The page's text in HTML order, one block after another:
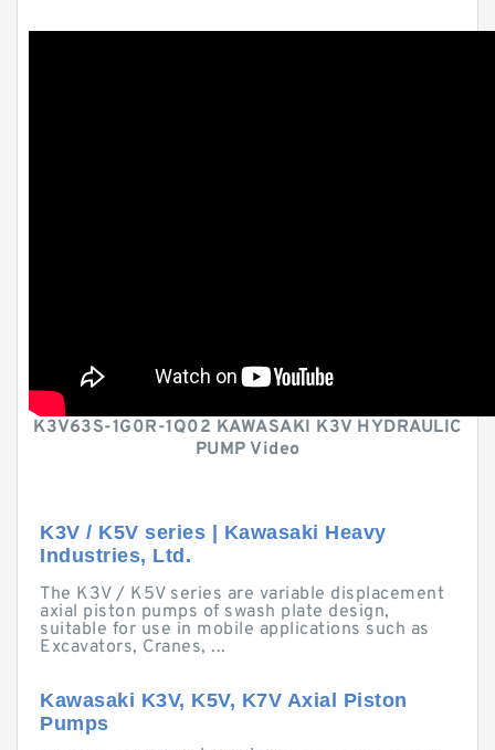
K3V63S-1G0R-1Q02 KAWASAKI K3V HYDRAULIC
PUMP Video
K3V / K5V series | Kawasaki Heavy
Industries, Ltd.
The K3V / K5V series are variable displacement
axial piston pumps of swash plate design,
suitable for use in mobile applications such as
Excavators, Cranes, ...
Kawasaki K3V, K5V, K7V Axial Piston
Pumps